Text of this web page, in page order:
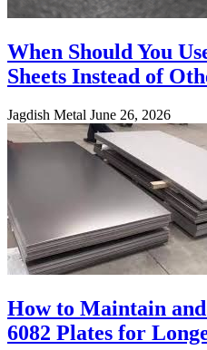
When Should You
Sheets Instead of
Jagdish Metal June 26, 2026
How to Maintain
6082 Plates for